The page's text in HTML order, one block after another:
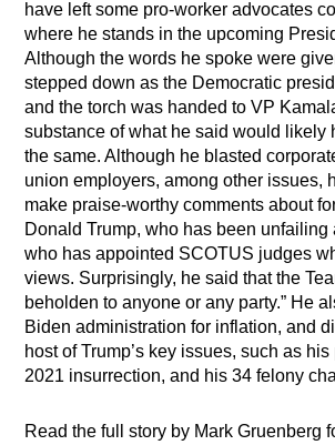
have left some pro-worker advocates
where he stands in the upcoming
Although the words he spoke were
stepped down as the Democratic
and the torch was handed to VP
substance of what he said would likely
the same. Although he blasted
union employers, among other issues,
make praise-worthy comments about
Donald Trump, who has been unfailing
who has appointed SCOTUS judges
views. Surprisingly, he said that the
beholden to anyone or any party.” He
Biden administration for inflation, and
host of Trump’s key issues, such as
2021 insurrection, and his 34 felony
Read the full story by Mark Gruenberg